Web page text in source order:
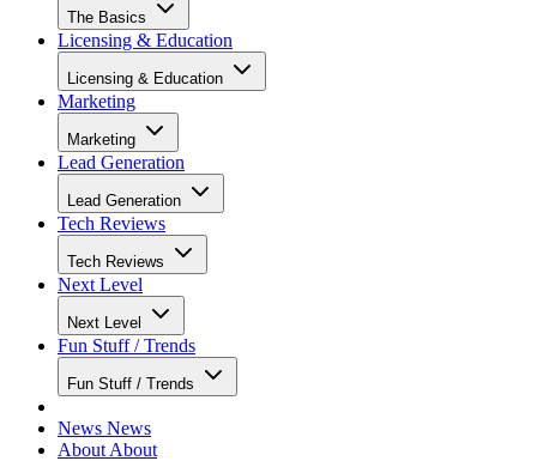
The Basics
Licensing & Education
Licensing & Education
Marketing
Marketing
Lead Generation
Lead Generation
Tech Reviews
Tech Reviews
Next Level
Next Level
Fun Stuff / Trends
Fun Stuff / Trends
News News
About About